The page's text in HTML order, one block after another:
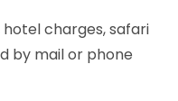
hotel charges, safari
by mail or phone